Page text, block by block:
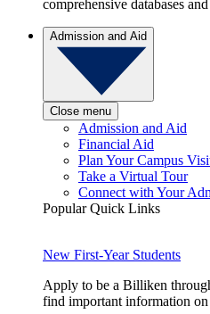
comprehensive databases
Admission and Aid
Close menu
Admission and Aid
Financial Aid
Plan Your Campus
Take a Virtual Tour
Connect with Your
Popular Quick Links
New First-Year Students
Apply to be a Billiken
find important information